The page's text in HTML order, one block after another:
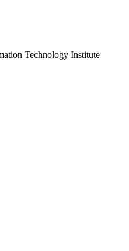
Technology Institute